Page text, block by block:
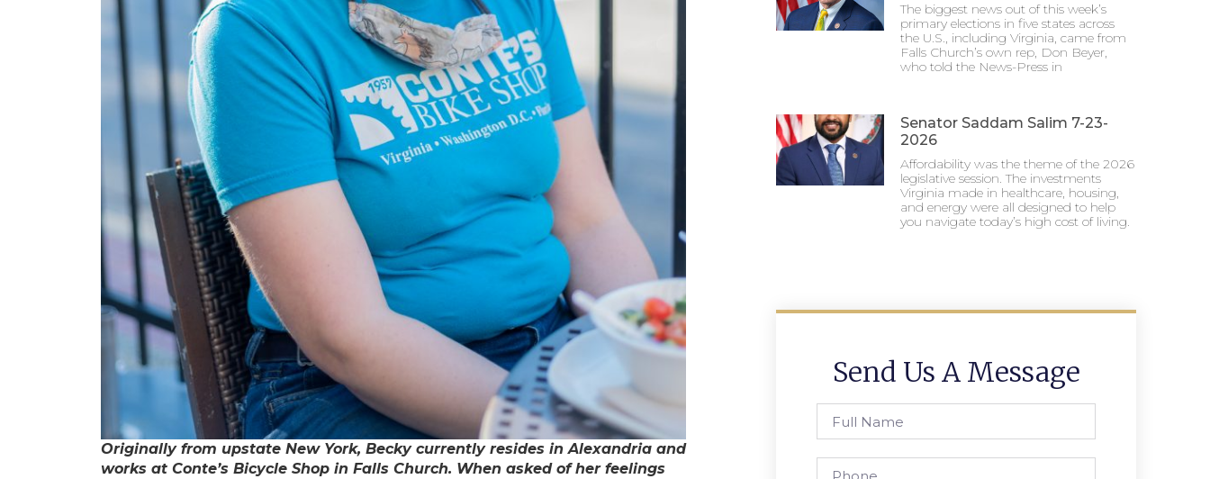
Originally from upstate New York, Becky currently resides in Alexandria and
works at Conte’s Bicycle Shop in Falls Church. When asked of her feelings
The biggest news out of this week’s
primary elections in five states across
the U.S., including Virginia, came from
Falls Church’s own rep, Don Beyer,
who told the News-Press in
Senator Saddam Salim 7-23-
2026
Affordability was the theme of the 2026
legislative session. The investments
Virginia made in healthcare, housing,
and energy were all designed to help
you navigate today’s high cost of living.
Send Us A Message